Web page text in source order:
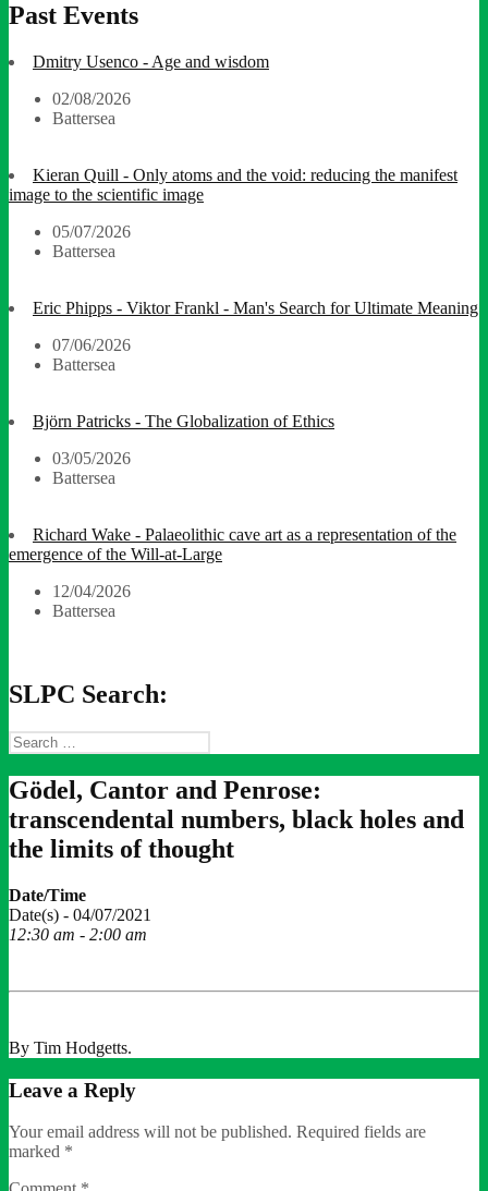
Past Events
Dmitry Usenco - Age and wisdom
02/08/2026
Battersea
Kieran Quill - Only atoms and the void: reducing the manifest
image to the scientific image
05/07/2026
Battersea
Eric Phipps - Viktor Frankl - Man's Search for Ultimate Meaning
07/06/2026
Battersea
Björn Patricks - The Globalization of Ethics
03/05/2026
Battersea
Richard Wake - Palaeolithic cave art as a representation of the
emergence of the Will-at-Large
12/04/2026
Battersea
SLPC Search:
Search
for:
Gödel, Cantor and Penrose:
transcendental numbers, black holes and
the limits of thought
Date/Time
Date(s) - 04/07/2021
12:30 am - 2:00 am
By Tim Hodgetts.
Leave a Reply
Your email address will not be published. Required fields are
marked *